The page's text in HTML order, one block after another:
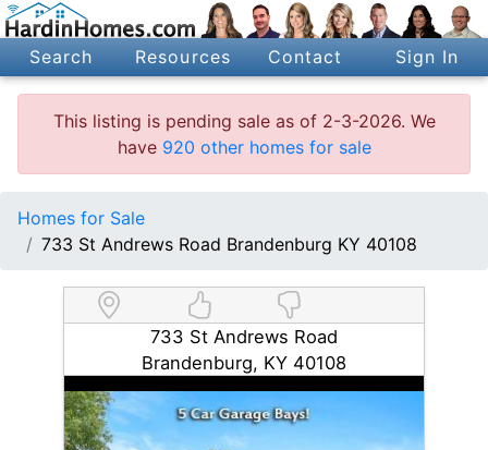
Search Resources Contact Sign In
This listing is pending sale as of 2-3-2026. We
have 920 other homes for sale
Homes for Sale
733 St Andrews Road Brandenburg KY 40108
733 St Andrews Road
Brandenburg, KY 40108